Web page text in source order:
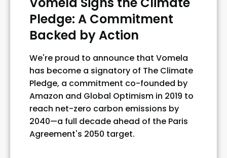
Pledge: A Commitment
Backed by Action
We're proud to announce that Vomela
has become a signatory of The Climate
Pledge, a commitment co-founded by
Amazon and Global Optimism in 2019 to
reach net-zero carbon emissions by
2040—a full decade ahead of the Paris
Agreement's 2050 target.